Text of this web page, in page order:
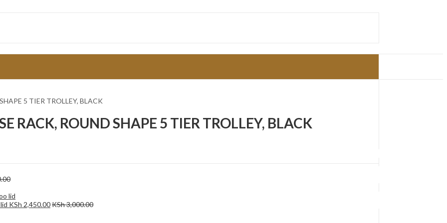
5 TIER TROLLEY, BLACK
RACK, ROUND SHAPE 5 TIER TROLLEY, BLACK
KSh 2,450.00KSh3,000.00